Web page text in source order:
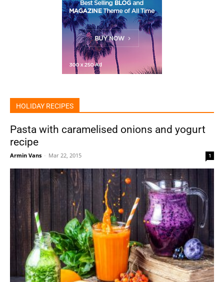
HOLIDAY RECIPES
Pasta with caramelised onions and yogurt
recipe
Armin Vans - Mar 22, 2015 1